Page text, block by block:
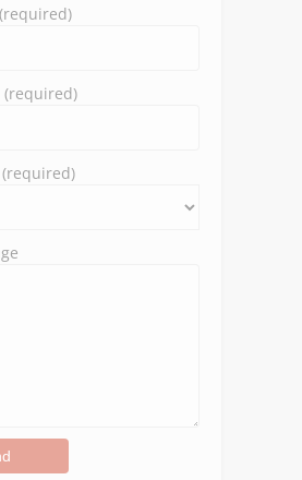
(required)
(required)